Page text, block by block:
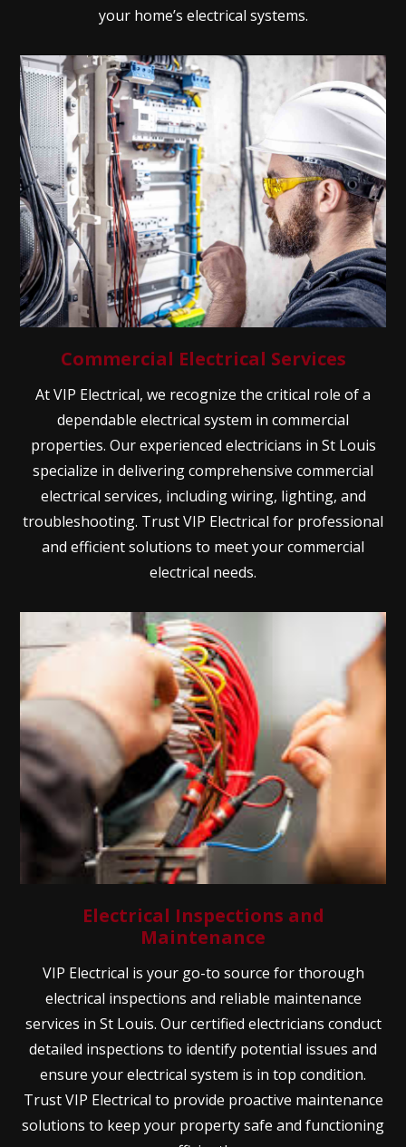
your home’s electrical systems.
Commercial Electrical Services
At VIP Electrical, we recognize the critical role of a
dependable electrical system in commercial
properties. Our experienced electricians in St Louis
specialize in delivering comprehensive commercial
electrical services, including wiring, lighting, and
troubleshooting. Trust VIP Electrical for professional
and efficient solutions to meet your commercial
electrical needs.
Electrical Inspections and
Maintenance
VIP Electrical is your go-to source for thorough
electrical inspections and reliable maintenance
services in St Louis. Our certified electricians conduct
detailed inspections to identify potential issues and
ensure your electrical system is in top condition.
Trust VIP Electrical to provide proactive maintenance
solutions to keep your property safe and functioning